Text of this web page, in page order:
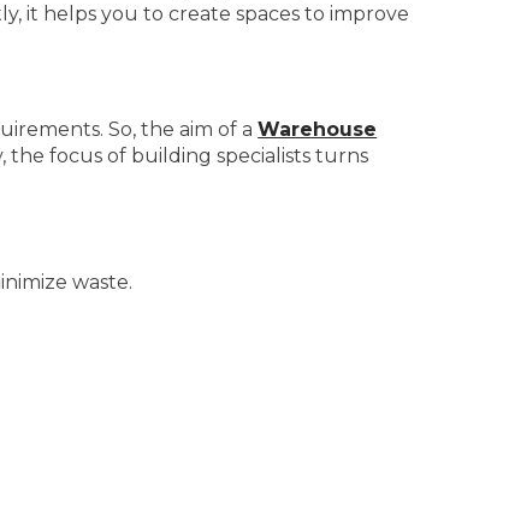
it helps you to create spaces to improve
So, the aim of aWarehouse
focus of building specialists turns
waste.